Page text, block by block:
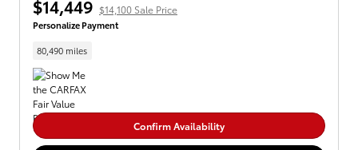
$14,449 $14,100 Sale Price
Personalize Payment
80,490 miles
Confirm Availability